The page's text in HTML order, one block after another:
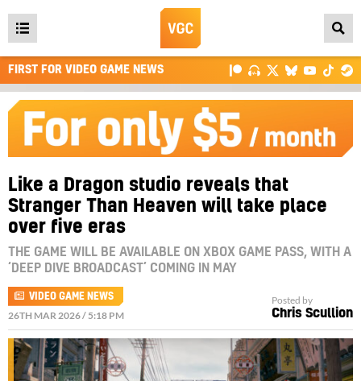
Open
main
menu
FIRST FOR VIDEO GAME NEWS
Like a Dragon studio reveals that
Stranger Than Heaven will take place
over five eras
THE GAME WILL BE AVAILABLE ON XBOX GAME PASS, WITH A
‘DEEP DIVE BROADCAST’ COMING IN MAY
VIDEO GAME NEWS
26TH MAR 2026 / 5:18 PM
Posted by
Chris Scullion